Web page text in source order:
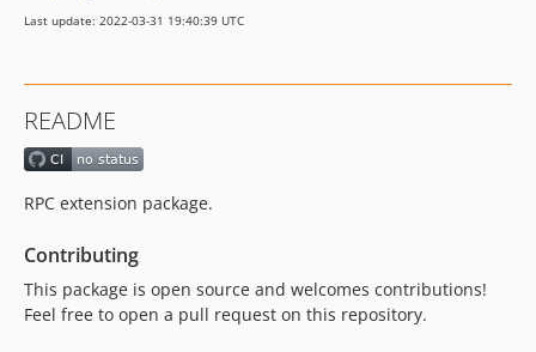
Last update: 2022-03-31 19:40:39 UTC
README
RPC extension package.
Contributing
This package is open source and welcomes contributions!
Feel free to open a pull request on this repository.